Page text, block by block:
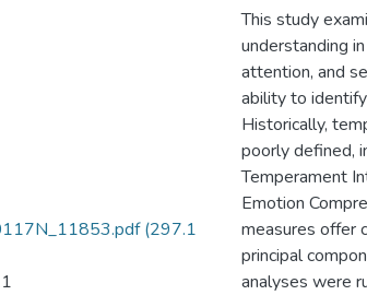
(297.1
This study
understanding
attention, and
ability to
Historically,
poorly defined,
Temperament
Emotion
measures offer
principal
analyses were